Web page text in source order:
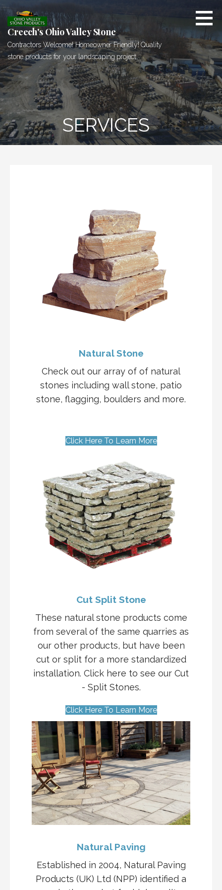
Skip
content
Creech's Ohio Valley Stone
Contractors Welcome! Homeowner Friendly! Quality
stone products for your landscaping project.
SERVICES
Natural Stone
Check out our array of of natural
stones including wall stone, patio
stone, flagging, boulders and more.
Click Here To Learn More
Cut Split Stone
These natural stone products come
from several of the same quarries as
our other products, but have been
cut or split for a more standardized
installation. Click here to see our Cut
- Split Stones.
Click Here To Learn More
Natural Paving
Established in 2004, Natural Paving
Products (UK) Ltd (NPP) identified a